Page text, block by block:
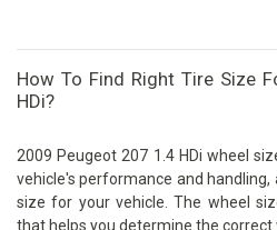
How To Find Right Tire Size
HDi?
2009 Peugeot 207 1.4 HDi wheel
vehicle's performance and
size for your vehicle. The wheel
that helps you determine the